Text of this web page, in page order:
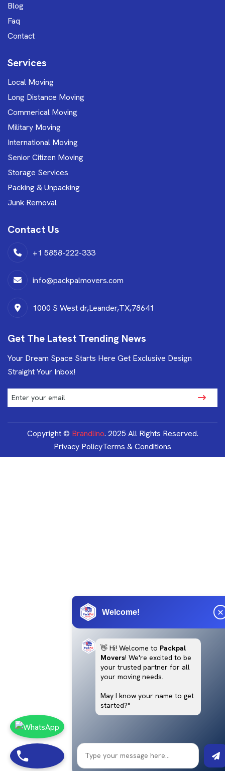
Blog
Faq
Contact
Services
Local Moving
Long Distance Moving
Commerical Moving
Military Moving
International Moving
Senior Citizen Moving
Storage Services
Packing & Unpacking
Junk Removal
Contact Us
+1 5858-222-333
info@packpalmovers.com
1000 S West dr,Leander,TX,78641
Get The Latest Trending News
Your Dream Space Starts Here Get Exclusive Design
Straight Your Inbox!
Copyright © Brandlino. 2025 All Rights Reserved.
Privacy PolicyTerms & Conditions
Welcome!
👋 Hi! Welcome to Packpal
Movers! We're excited to be
your trusted partner for all
your moving needs.
May I know your name to get
started?"